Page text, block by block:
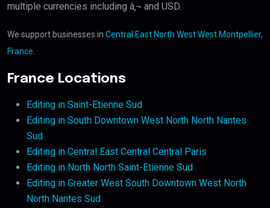
multiple currencies including â‚¬ and USD.
We support businesses in Central East North West West Montpellier,
France
France Locations
Editing in Saint-Etienne Sud
Editing in South Downtown West North North Nantes
Sud
Editing in Central East Central Central Paris
Editing in North North Saint-Etienne Sud
Editing in Greater West South Downtown West North
North Nantes Sud